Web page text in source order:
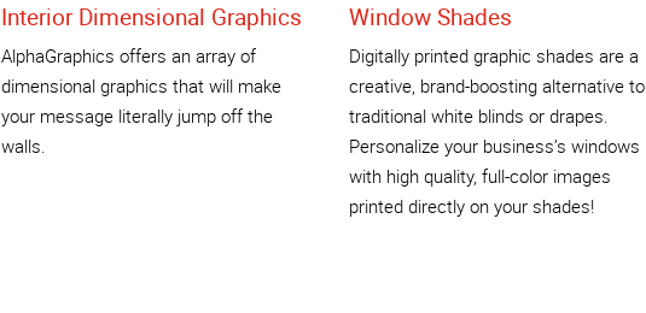
Interior Dimensional Graphics
AlphaGraphics offers an array of
dimensional graphics that will make
your message literally jump off the
walls.
Window Shades
Digitally printed graphic shades are a
creative, brand-boosting alternative to
traditional white blinds or drapes.
Personalize your business’s windows
with high quality, full-color images
printed directly on your shades!